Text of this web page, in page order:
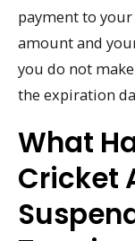
payment to
amount and
you do not
the expiration
What
Cricket